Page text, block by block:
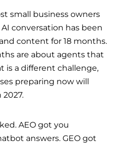
small business owners
conversation has been
content for 18 months.
are about agents that
is a different challenge,
preparing now will
AEO got you
answers. GEO got